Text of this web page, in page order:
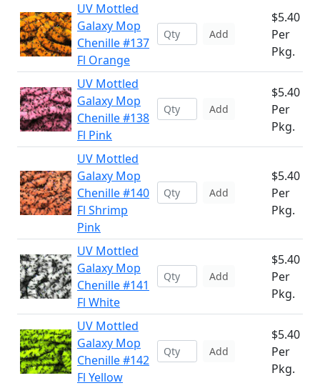
UV Mottled
Galaxy Mop
Chenille #137
Fl Orange
Add
$5.40
Per
Pkg.
UV Mottled
Galaxy Mop
Chenille #138
Fl Pink
Add
$5.40
Per
Pkg.
UV Mottled
Galaxy Mop
Chenille #140
Fl Shrimp
Pink
Add
$5.40
Per
Pkg.
UV Mottled
Galaxy Mop
Chenille #141
Fl White
Add
$5.40
Per
Pkg.
UV Mottled
Galaxy Mop
Chenille #142
Fl Yellow
Add
$5.40
Per
Pkg.